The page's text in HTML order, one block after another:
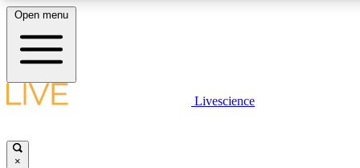
Open menu
Livescience
×